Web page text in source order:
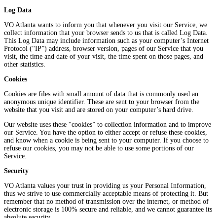
Log Data
VO Atlanta wants to inform you that whenever you visit our Service, we
collect information that your browser sends to us that is called Log Data.
This Log Data may include information such as your computer’s Internet
Protocol (“IP”) address, browser version, pages of our Service that you
visit, the time and date of your visit, the time spent on those pages, and
other statistics.
Cookies
Cookies are files with small amount of data that is commonly used an
anonymous unique identifier. These are sent to your browser from the
website that you visit and are stored on your computer’s hard drive.
Our website uses these “cookies” to collection information and to improve
our Service. You have the option to either accept or refuse these cookies,
and know when a cookie is being sent to your computer. If you choose to
refuse our cookies, you may not be able to use some portions of our
Service.
Security
VO Atlanta values your trust in providing us your Personal Information,
thus we strive to use commercially acceptable means of protecting it. But
remember that no method of transmission over the internet, or method of
electronic storage is 100% secure and reliable, and we cannot guarantee its